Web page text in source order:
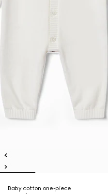
Baby cotton one-piece